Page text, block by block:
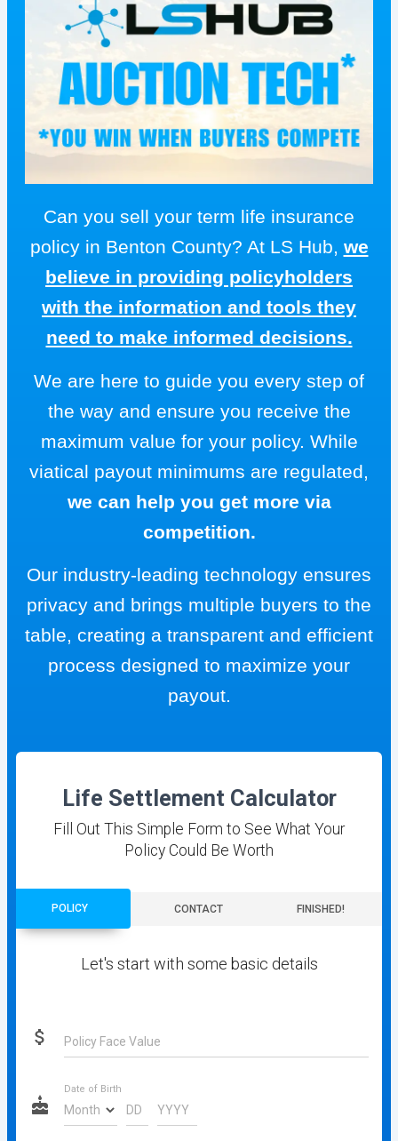
Can you sell your term life insurance
policy in Benton County? At LS Hub, we
believe in providing policyholders
with the information and tools they
need to make informed decisions.
We are here to guide you every step of
the way and ensure you receive the
maximum value for your policy. While
viatical payout minimums are regulated,
we can help you get more via
competition.
Our industry-leading technology ensures
privacy and brings multiple buyers to the
table, creating a transparent and efficient
process designed to maximize your
payout.